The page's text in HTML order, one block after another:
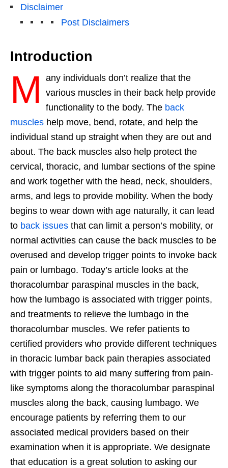
Disclaimer
Post Disclaimers
Introduction
M
any individuals don’t realize that the
various muscles in their back help provide
functionality to the body. The back
muscles help move, bend, rotate, and help the
individual stand up straight when they are out and
about. The back muscles also help protect the
cervical, thoracic, and lumbar sections of the spine
and work together with the head, neck, shoulders,
arms, and legs to provide mobility. When the body
begins to wear down with age naturally, it can lead
to back issues that can limit a person’s mobility, or
normal activities can cause the back muscles to be
overused and develop trigger points to invoke back
pain or lumbago. Today’s article looks at the
thoracolumbar paraspinal muscles in the back,
how the lumbago is associated with trigger points,
and treatments to relieve the lumbago in the
thoracolumbar muscles. We refer patients to
certified providers who provide different techniques
in thoracic lumbar back pain therapies associated
with trigger points to aid many suffering from pain-
like symptoms along the thoracolumbar paraspinal
muscles along the back, causing lumbago. We
encourage patients by referring them to our
associated medical providers based on their
examination when it is appropriate. We designate
that education is a great solution to asking our